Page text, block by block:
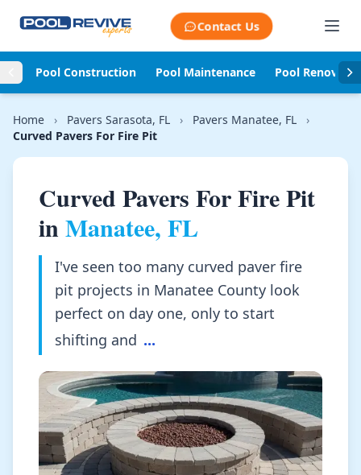
Contact Us
Pool Construction Pool Maintenance Pool
Home › Pavers Sarasota, FL › Pavers Manatee, FL
›
Curved Pavers For Fire Pit
Curved Pavers For Fire Pit
inManatee, FL
I've seen too many curved paver fire
pit projects in Manatee County look
perfect on day one, only to start
shifting and ...